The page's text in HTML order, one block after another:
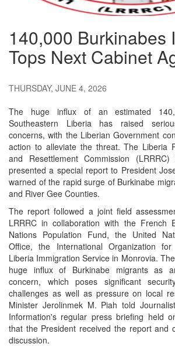
140,000 Burkinabes
Tops Next Cabinet
THURSDAY, JUNE 4, 2026
The huge influx of an estimated
Southeastern Liberia has raised
concerns, with the Liberian Government
action to alleviate the threat. The Liberia
and Resettlement Commission
presented a special report to President
warned of the rapid surge of Burkinabe
and River Gee Counties.
The report followed a joint field
LRRRC in collaboration with the French
Nations Population Fund, the United
Office, the International Organization
Liberia Immigration Service in Monrovia.
huge influx of Burkinabe migrants as
concern, which poses significant
challenges as well as pressure on local
Minister Jerolinmek M. Piah told
Information's regular press briefing held
that the President received the report and
discussion.